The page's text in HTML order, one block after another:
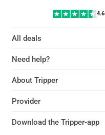
4.6|
All deals
Need help?
About Tripper
Provider
Download the Tripper-app